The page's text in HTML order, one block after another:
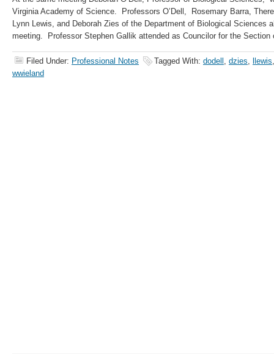
Virginia Academy of Science. Professors O’Dell, Rosemary Barra,
Lynn Lewis, and Deborah Zies of the Department of Biological Sciences
meeting. Professor Stephen Gallik attended as Councilor for the Section
Filed Under: Professional Notes Tagged With: dodell , dzies, llewis
wwieland